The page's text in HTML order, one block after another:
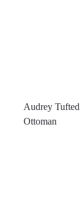
Audrey Tufted
Ottoman